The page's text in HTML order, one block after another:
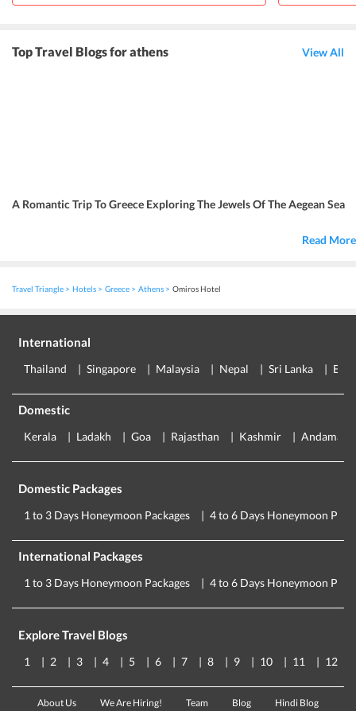
Top Travel Blogs for athens View All
A Romantic Trip To Greece Exploring The Jewels Of The Aegean Sea
Read More
Travel Triangle Hotels Greece Athens Omiros Hotel
International
Thailand Singapore Malaysia Nepal Sri Lanka
Domestic
Kerala Ladakh Goa Rajasthan Kashmir Andaman
Domestic Packages
1 to 3 Days Honeymoon Packages 4 to 6 Days Honeymoon
International Packages
1 to 3 Days Honeymoon Packages 4 to 6 Days Honeymoon
Explore Travel Blogs
1 2 3 4 5 6 7 8 9 10 11 12
About Us We Are Hiring! Team Blog Hindi Blog